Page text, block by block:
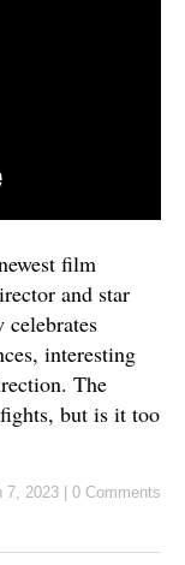
film
and star
interesting
The
but is it too
7, 2023 0 Comments